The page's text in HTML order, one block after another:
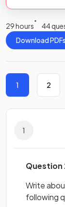
29 hours
44
Download PDFs
1 2
1
Question
Write
following